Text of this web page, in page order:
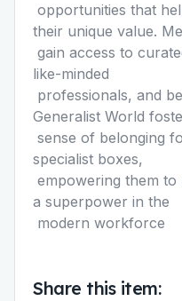
opportunities that
their unique value.
gain access to
like-minded
professionals, and
Generalist World
sense of belonging
specialist boxes,
empowering them to
a superpower in the
modern workforce
Share this item: